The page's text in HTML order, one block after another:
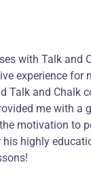
with Talk and
experience for
Talk and Chalk
me with a
motivation to
highly